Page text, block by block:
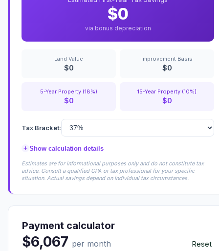
$0
via bonus depreciation
Land Value
$0
Improvement Basis
$0
5-Year Property (18%)
$0
15-Year Property (10%)
$0
Tax Bracket:
+ Show calculation details
Estimates are for informational purposes only and do not constitute tax
advice. Consult a qualified CPA or tax professional for your specific
situation. Actual savings depend on individual tax circumstances.
Payment calculator
$6,067 per month Reset